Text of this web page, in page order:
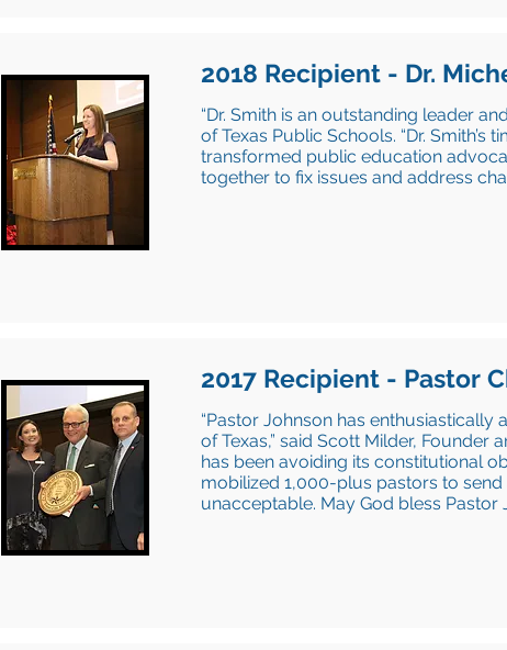
2018 Recipient - Dr.
“Dr. Smith is an outstanding leader
of Texas Public Schools. “Dr.
transformed public education
together to fix issues and address
2017 Recipient - Pastor
“Pastor Johnson has
of Texas,” said Scott Milder, Founder
has been avoiding its constitutional
mobilized 1,000-plus pastors to
unacceptable. May God bless Pastor